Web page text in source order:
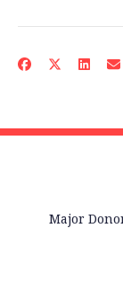
Major